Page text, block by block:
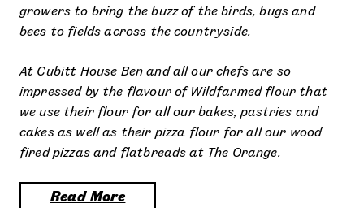
growers to bring the buzz of the birds, bugs and
bees to fields across the countryside.
At Cubitt House Ben and all our chefs are so
impressed by the flavour of Wildfarmed flour that
we use their flour for all our bakes, pastries and
cakes as well as their pizza flour for all our wood
fired pizzas and flatbreads at The Orange.
Read More